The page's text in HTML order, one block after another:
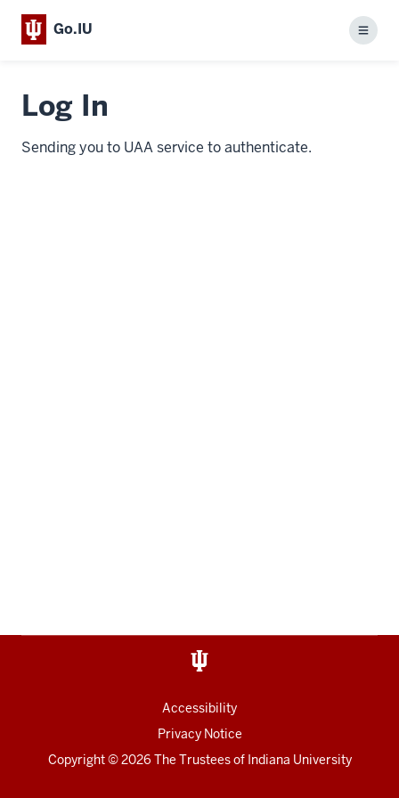
Go.IU
Menu
Log In
Sending you to UAA service to authenticate.
Accessibility
Privacy Notice
Copyright© 2026 The Trustees of Indiana University